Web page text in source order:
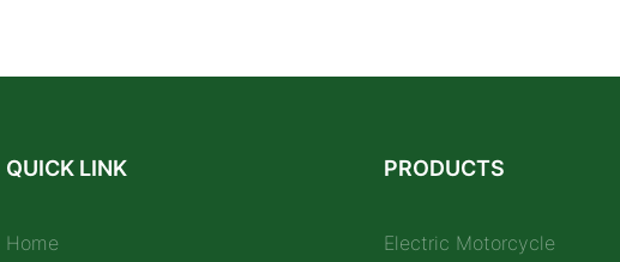
QUICK LINK
Home
PRODUCTS
Electric Motorcycle